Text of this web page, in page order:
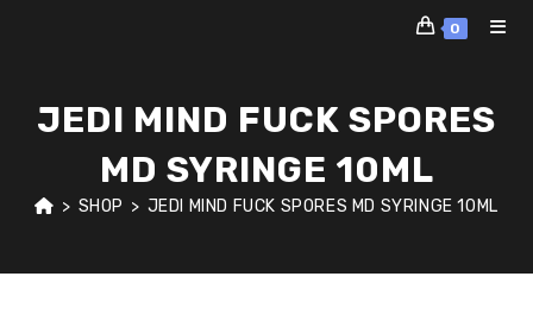
0
JEDI MIND FUCK SPORES
MD SYRINGE 10ML
> SHOP > JEDI MIND FUCK SPORES MD SYRINGE 10ML